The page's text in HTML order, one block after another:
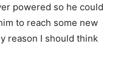
powered so he could
to reach some new
reason I should think